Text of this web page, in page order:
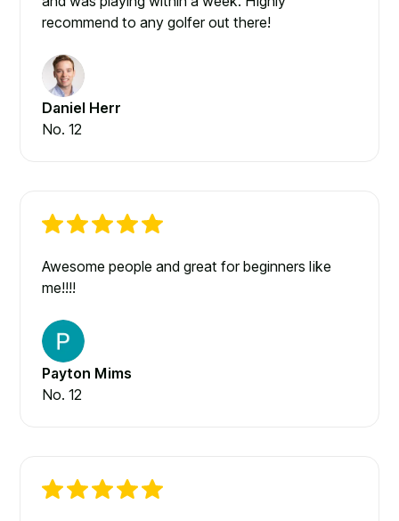
recommend to any golfer out there!
Daniel Herr
No. 12
Awesome people and great for beginners like
me!!!!
Payton Mims
No. 12